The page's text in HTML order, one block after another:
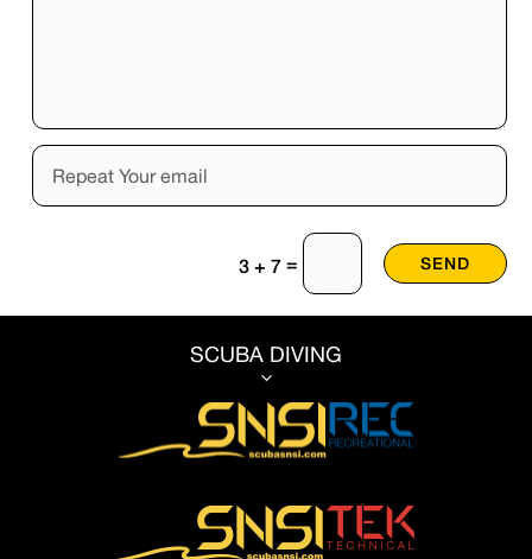
3 + 7= SEND
SCUBA DIVING
3